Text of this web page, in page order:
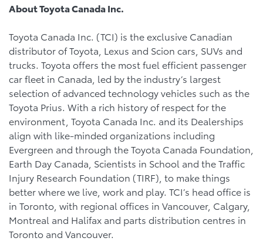
About Toyota Canada Inc.
Toyota Canada Inc. (TCI) is the exclusive Canadian
distributor of Toyota, Lexus and Scion cars, SUVs and
trucks. Toyota offers the most fuel efficient passenger
car fleet in Canada, led by the industry’s largest
selection of advanced technology vehicles such as the
Toyota Prius. With a rich history of respect for the
environment, Toyota Canada Inc. and its Dealerships
align with like-minded organizations including
Evergreen and through the Toyota Canada Foundation,
Earth Day Canada, Scientists in School and the Traffic
Injury Research Foundation (TIRF), to make things
better where we live, work and play. TCI’s head office is
in Toronto, with regional offices in Vancouver, Calgary,
Montreal and Halifax and parts distribution centres in
Toronto and Vancouver.